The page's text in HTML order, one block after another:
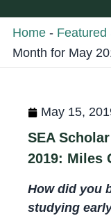
Home - Featured
Month for May
May 15,
SEA
2019: Miles
How did you
studying